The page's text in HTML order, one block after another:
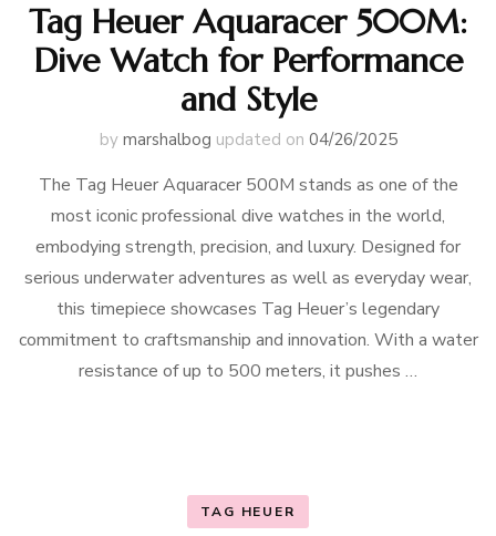
Tag Heuer Aquaracer 500M:
Dive Watch for Performance
and Style
by marshalbog updated on 04/26/2025
The Tag Heuer Aquaracer 500M stands as one of the
most iconic professional dive watches in the world,
embodying strength, precision, and luxury. Designed for
serious underwater adventures as well as everyday wear,
this timepiece showcases Tag Heuer’s legendary
commitment to craftsmanship and innovation. With a water
resistance of up to 500 meters, it pushes …
TAG HEUER